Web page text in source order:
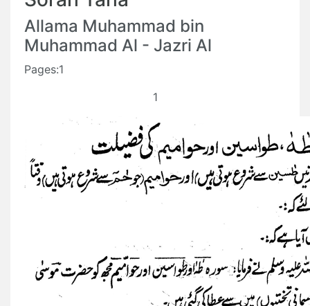
Allama Muhammad bin
Muhammad Al - Jazri Al
Pages:1
1